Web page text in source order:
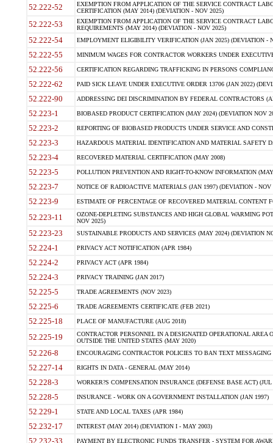
52.222-52
EXEMPTION FROM APPLICATION OF THE SERVICE CONTRACT
CERTIFICATION (MAY 2014) (DEVIATION - NOV 2025)
52.222-53
EXEMPTION FROM APPLICATION OF THE SERVICE CONTRACT
REQUIREMENTS (MAY 2014) (DEVIATION - NOV 2025)
52.222-54 EMPLOYMENT ELIGIBILITY VERIFICATION (JAN 2025) (DEVIATION -
52.222-55 MINIMUM WAGES FOR CONTRACTOR WORKERS UNDER
52.222-56 CERTIFICATION REGARDING TRAFFICKING IN PERSONS
52.222-62 PAID SICK LEAVE UNDER EXECUTIVE ORDER 13706 (JAN 2022)
52.222-90 ADDRESSING DEI DISCRIMINATION BY FEDERAL CONTRACTORS
52.223-1 BIOBASED PRODUCT CERTIFICATION (MAY 2024) (DEVIATION NOV
52.223-2 REPORTING OF BIOBASED PRODUCTS UNDER SERVICE AND
52.223-3 HAZARDOUS MATERIAL IDENTIFICATION AND MATERIAL SAFETY
52.223-4 RECOVERED MATERIAL CERTIFICATION (MAY 2008)
52.223-5 POLLUTION PREVENTION AND RIGHT-TO-KNOW INFORMATION
52.223-7 NOTICE OF RADIOACTIVE MATERIALS (JAN 1997) (DEVIATION - NOV
52.223-9 ESTIMATE OF PERCENTAGE OF RECOVERED MATERIAL CONTENT
52.223-11
OZONE-DEPLETING SUBSTANCES AND HIGH GLOBAL WARMING
NOV 2025)
52.223-23 SUSTAINABLE PRODUCTS AND SERVICES (MAY 2024) (DEVIATION
52.224-1 PRIVACY ACT NOTIFICATION (APR 1984)
52.224-2 PRIVACY ACT (APR 1984)
52.224-3 PRIVACY TRAINING (JAN 2017)
52.225-5 TRADE AGREEMENTS (NOV 2023)
52.225-6 TRADE AGREEMENTS CERTIFICATE (FEB 2021)
52.225-18 PLACE OF MANUFACTURE (AUG 2018)
52.225-19
CONTRACTOR PERSONNEL IN A DESIGNATED OPERATIONAL AREA
OUTSIDE THE UNITED STATES (MAY 2020)
52.226-8 ENCOURAGING CONTRACTOR POLICIES TO BAN TEXT
52.227-14 RIGHTS IN DATA - GENERAL (MAY 2014)
52.228-3 WORKER?S COMPENSATION INSURANCE (DEFENSE BASE ACT) (JUL
52.228-5 INSURANCE - WORK ON A GOVERNMENT INSTALLATION (JAN 1997)
52.229-1 STATE AND LOCAL TAXES (APR 1984)
52.232-17 INTEREST (MAY 2014) (DEVIATION I - MAY 2003)
52.232-33 PAYMENT BY ELECTRONIC FUNDS TRANSFER - SYSTEM FOR